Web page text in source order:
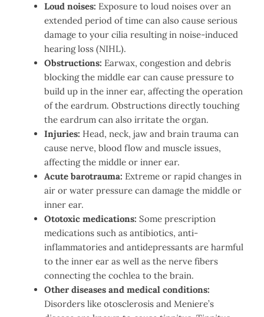
Loud noises: Exposure to loud noises over an
extended period of time can also cause serious
damage to your cilia resulting in noise-induced
hearing loss (NIHL).
Obstructions: Earwax, congestion and debris
blocking the middle ear can cause pressure to
build up in the inner ear, affecting the operation
of the eardrum. Obstructions directly touching
the eardrum can also irritate the organ.
Injuries: Head, neck, jaw and brain trauma can
cause nerve, blood flow and muscle issues,
affecting the middle or inner ear.
Acute barotrauma: Extreme or rapid changes in
air or water pressure can damage the middle or
inner ear.
Ototoxic medications: Some prescription
medications such as antibiotics, anti-
inflammatories and antidepressants are harmful
to the inner ear as well as the nerve fibers
connecting the cochlea to the brain.
Other diseases and medical conditions:
Disorders like otosclerosis and Meniere’s